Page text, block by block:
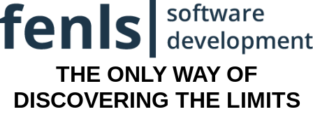
THE ONLY WAY OF
DISCOVERING THE LIMITS